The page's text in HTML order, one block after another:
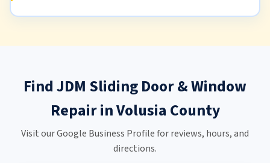
Find JDM Sliding Door & Window
Repair in Volusia County
Visit our Google Business Profile for reviews, hours, and
directions.